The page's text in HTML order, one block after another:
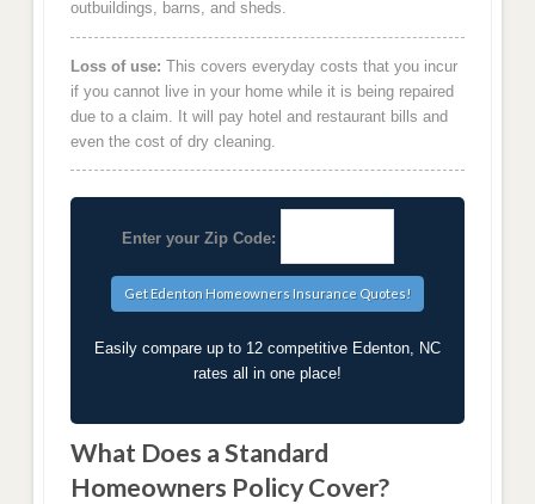
outbuildings, barns, and sheds.
Loss of use: This covers everyday costs that you incur
if you cannot live in your home while it is being repaired
due to a claim. It will pay hotel and restaurant bills and
even the cost of dry cleaning.
Enter your Zip Code:
Easily compare up to 12 competitive Edenton, NC
rates all in one place!
What Does a Standard
Homeowners Policy Cover?